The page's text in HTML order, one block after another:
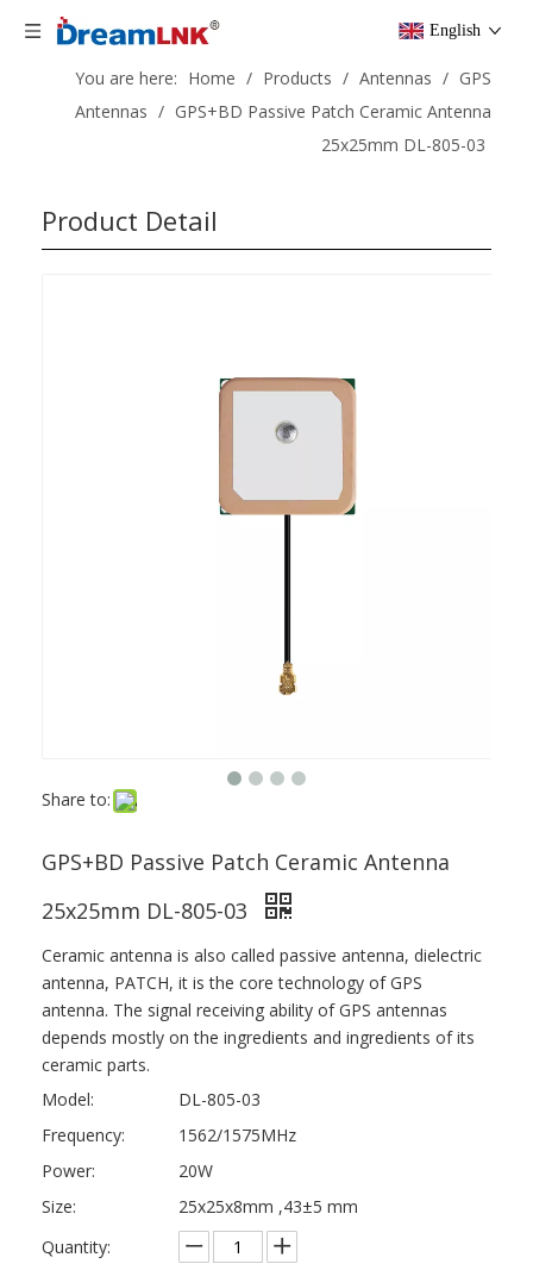
English
You are here: Home / Products / Antennas / GPS
Antennas / GPS+BD Passive Patch Ceramic Antenna
25x25mm DL-805-03
Product Detail
Share to:
GPS+BD Passive Patch Ceramic Antenna
25x25mm DL-805-03
Ceramic antenna is also called passive antenna, dielectric
antenna, PATCH, it is the core technology of GPS
antenna. The signal receiving ability of GPS antennas
depends mostly on the ingredients and ingredients of its
ceramic parts.
Model:
DL-805-03
Frequency:
1562/1575MHz
Power:
20W
Size:
25x25x8mm ,43±5 mm
Quantity: